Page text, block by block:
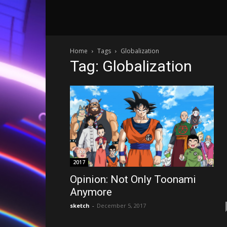
Home Tags Globalization
Tag: Globalization
2017
Opinion: Not Only Toonami
Anymore
sketch - December 5, 2017